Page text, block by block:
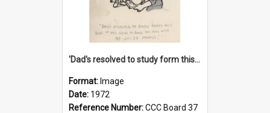
'Dad's resolved to study form this year - he's going to back the ones with 39-25-37 jockeys!'
Format: Image
Date: 1972
Reference Number:CCC Board 37